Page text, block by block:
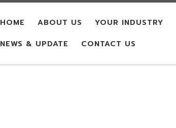
HOME ABOUT US YOUR INDUSTRY
NEWS & UPDATE
CONTACT US